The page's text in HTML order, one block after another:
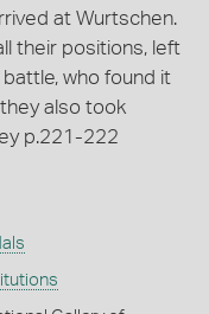
at Wurtschen.
their positions, left
who found it
also took
p.221-222